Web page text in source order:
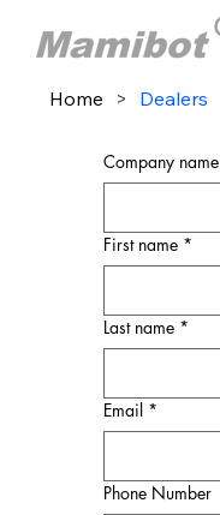
Home > Dealers
Company name
First name *
Last name *
Email *
Phone Number